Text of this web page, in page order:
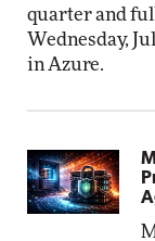
quarter and
Wednesday,
in Azure.